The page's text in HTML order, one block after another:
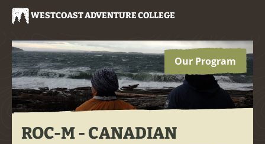
WESTCOAST ADVENTURE COLLEGE
Our Program
ROC-M - CANADIAN